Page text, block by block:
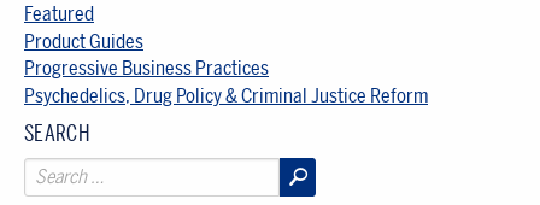
Featured
Product Guides
Progressive Business Practices
Psychedelics, Drug Policy & Criminal Justice Reform
SEARCH